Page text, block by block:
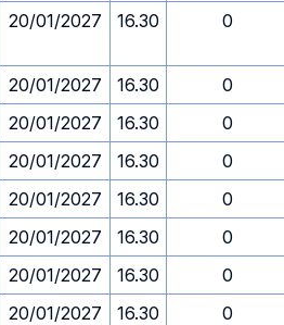
20/01/2027 16.30 0
20/01/2027 16.30
0
20/01/2027 16.30
0
20/01/2027 16.30
0
20/01/2027 16.30
0
20/01/2027 16.30
0
20/01/2027 16.30
0
20/01/2027 16.30
0